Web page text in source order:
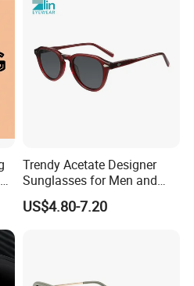
Trendy Acetate Designer
Sunglasses for Men and
Women Anteojos De Sol
US$4.80-7.20